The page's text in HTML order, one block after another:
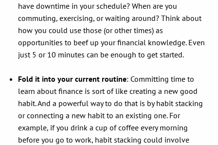
have downtime in your schedule? When are you
commuting, exercising, or waiting around? Think about
how you could use those (or other times) as
opportunities to beef up your financial knowledge. Even
just 5 or 10 minutes can be enough to get started.
Fold it into your current routine: Committing time to
learn about finance is sort of like creating a new good
habit. And a powerful way to do that is by habit stacking
or connecting a new habit to an existing one. For
example, if you drink a cup of coffee every morning
before you go to work, habit stacking could involve